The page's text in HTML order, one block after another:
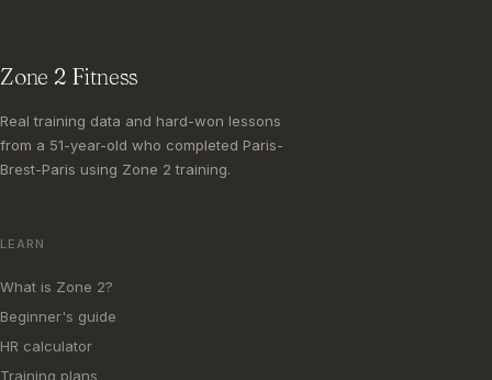
Zone 2 Fitness
Real training data and hard-won lessons
from a 51-year-old who completed Paris-
Brest-Paris using Zone 2 training.
LEARN
What is Zone 2?
Beginner's guide
HR calculator
Training plans